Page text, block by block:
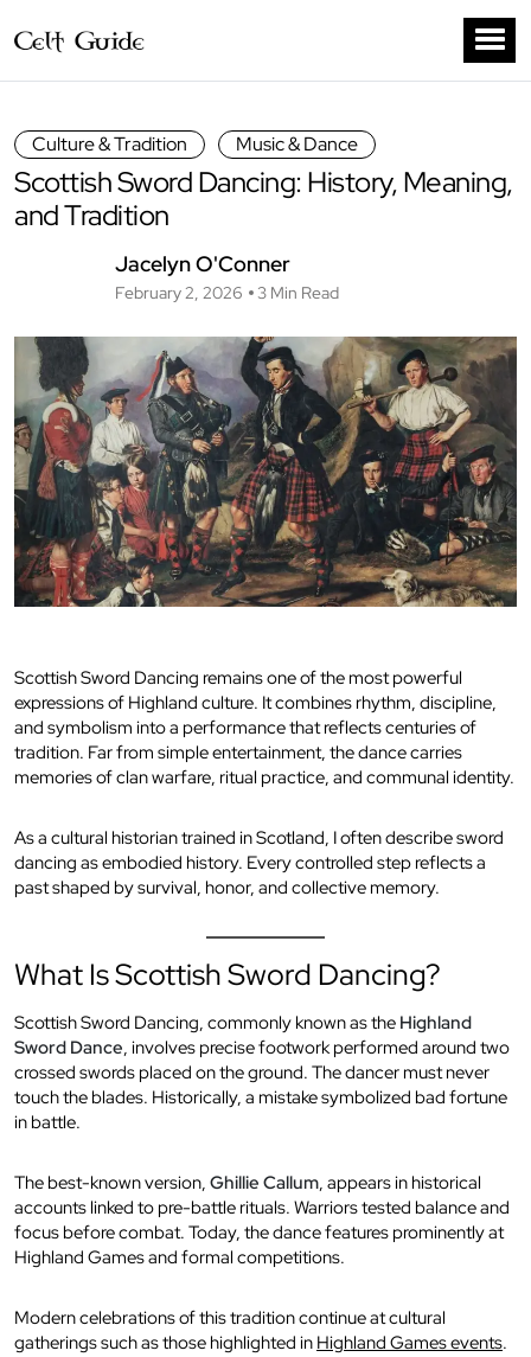
Culture & Tradition Music & Dance
Scottish Sword Dancing: History, Meaning,
and Tradition
Jacelyn O'Conner
February 2, 2026 3 Min Read
Scottish Sword Dancing remains one of the most powerful
expressions of Highland culture. It combines rhythm, discipline,
and symbolism into a performance that reflects centuries of
tradition. Far from simple entertainment, the dance carries
memories of clan warfare, ritual practice, and communal identity.
As a cultural historian trained in Scotland, I often describe sword
dancing as embodied history. Every controlled step reflects a
past shaped by survival, honor, and collective memory.
What Is Scottish Sword Dancing?
Scottish Sword Dancing, commonly known as the Highland
Sword Dance, involves precise footwork performed around two
crossed swords placed on the ground. The dancer must never
touch the blades. Historically, a mistake symbolized bad fortune
in battle.
The best-known version, Ghillie Callum, appears in historical
accounts linked to pre-battle rituals. Warriors tested balance and
focus before combat. Today, the dance features prominently at
Highland Games and formal competitions.
Modern celebrations of this tradition continue at cultural
gatherings such as those highlighted in Highland Games events.